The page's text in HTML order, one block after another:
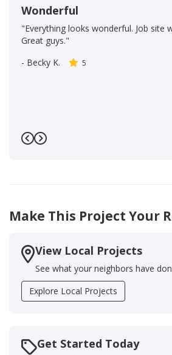
Wonderful
"Everything looks wonderful. Job site
Great guys."
- Becky K. 5
Previous
Next
Make This Project Your
View Local Projects
See what your neighbors have
Explore Local Projects
Get Started Today